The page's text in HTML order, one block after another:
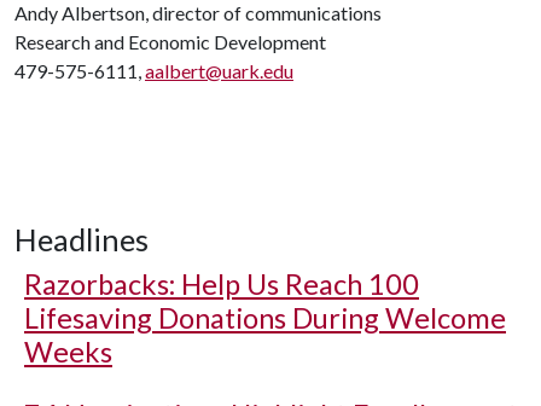
Andy Albertson, director of communications
Research and Economic Development
479-575-6111,aalbert@uark.edu
Headlines
Razorbacks: Help Us Reach 100
Lifesaving Donations During Welcome
Weeks